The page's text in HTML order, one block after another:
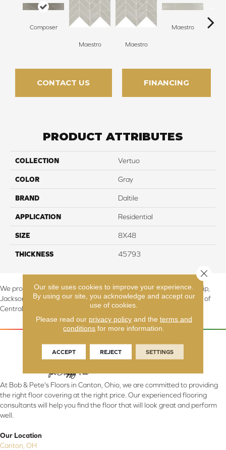
Composer
Maestro Maestro
Maestro
CONTACT US FINANCING
PRODUCT ATTRIBUTES
COLLECTION Vertuo
COLOR Gray
BRAND Daltile
APPLICATION Residential
SIZE 8X48
THICKNESS 45793
We proudly serve Canton, Massillon, North Canton, Perry Township,
Jackson Township, Lake Township, and Stark County, including all of
Central & Northern OH.
At Bob & Pete's Floors in Canton, Ohio, we are committed to providing
the right floor covering at the right price. Our experienced flooring
consultants will help you find the floor that will look great and perform
well.
Our Location
Canton, OH
Our site uses cookies to improve your experience.
By using our site, you acknowledge and accept our
use of cookies.
Please read our privacy policyand the terms and
conditions for more information.
ACCEPT REJECT SETTINGS
Close